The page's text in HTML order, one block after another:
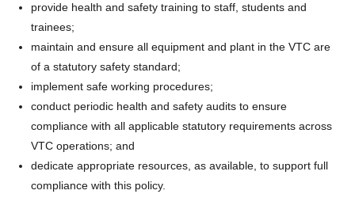
provide health and safety training to staff, students and
trainees;
maintain and ensure all equipment and plant in the VTC are
of a statutory safety standard;
implement safe working procedures;
conduct periodic health and safety audits to ensure
compliance with all applicable statutory requirements across
VTC operations; and
dedicate appropriate resources, as available, to support full
compliance with this policy.